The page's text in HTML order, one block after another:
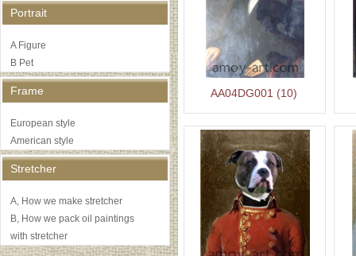
Portrait
A Figure
B Pet
Frame
European style
American style
Stretcher
A, How we make stretcher
B, How we pack oil paintings
with stretcher
AA04DG001 (10)